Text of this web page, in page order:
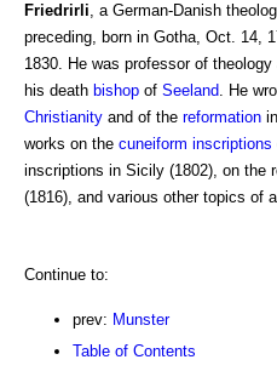
Friedrirli, a German-Danish
preceding, born in Gotha, Oct. 14,
1830. He was professor of theology
his death bishop of Seeland. He
Christianity and of the reformation in
works on the cuneiform inscriptions
inscriptions in Sicily (1802), on the
(1816), and various other topics of
Continue to:
prev: Munster
Table of Contents